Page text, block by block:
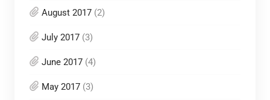
August 2017(2)
July 2017(3)
June 2017(4)
May 2017(3)